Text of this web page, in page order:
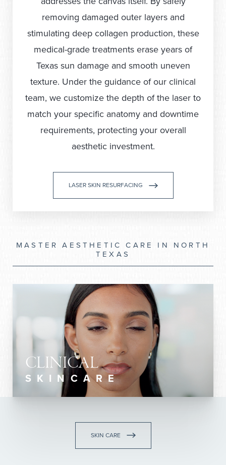
removing damaged outer layers and
stimulating deep collagen production, these
medical-grade treatments erase years of
Texas sun damage and smooth uneven
texture. Under the guidance of our clinical
team, we customize the depth of the laser to
match your specific anatomy and downtime
requirements, protecting your overall
aesthetic investment.
LASER SKIN RESURFACING
MASTER AESTHETIC CARE IN NORTH
TEXAS
CLINICAL
SKINCARE
SKIN CARE